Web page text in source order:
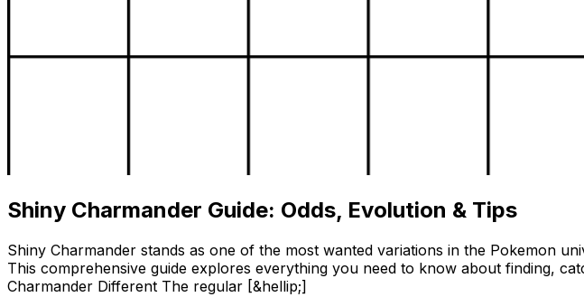
Shiny Charmander Guide: Odds, Evolution & Tips
Shiny Charmander stands as one of the most wanted variations in the Pokemon
This comprehensive guide explores everything you need to know about finding,
Charmander Different The regular [&hellip;]